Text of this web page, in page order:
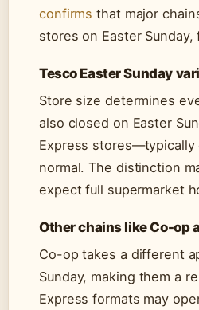
confirms that major
stores on Easter
Tesco Easter Sunday
Store size determines
also closed on Easter
Express
normal. The distinction
expect full supermarket
Other chains like Co-op
Co-op takes a different
Sunday, making them a
Express formats may